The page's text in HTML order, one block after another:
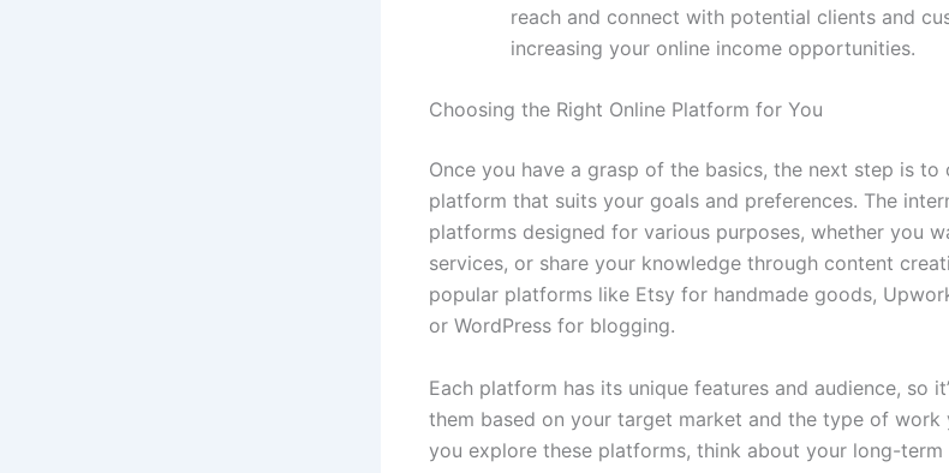
reach and connect with potential clients and
increasing your online income opportunities.
Choosing the Right Online Platform for You
Once you have a grasp of the basics, the next step is
platform that suits your goals and preferences. The
platforms designed for various purposes, whether you
services, or share your knowledge through content
popular platforms like Etsy for handmade goods,
or WordPress for blogging.
Each platform has its unique features and audience, so
them based on your target market and the type of work
you explore these platforms, think about your long-term